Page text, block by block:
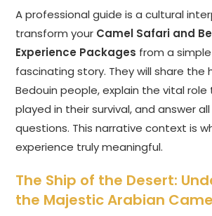
A professional guide is a cultural
transform your Camel Safari and
Experience Packages from a
fascinating story. They will share the
Bedouin people, explain the vital
played in their survival, and answer
questions. This narrative context is
experience truly meaningful.
The Ship of the Desert:
the Majestic Arabian